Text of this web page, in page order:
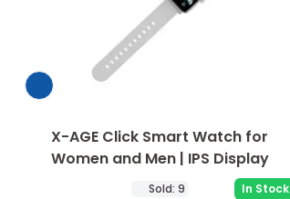
X-AGE Click Smart Watch for
Women and Men | IPS Display
Sold: 9 In Stock